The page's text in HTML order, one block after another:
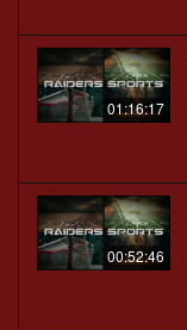
01:16:17
00:52:46